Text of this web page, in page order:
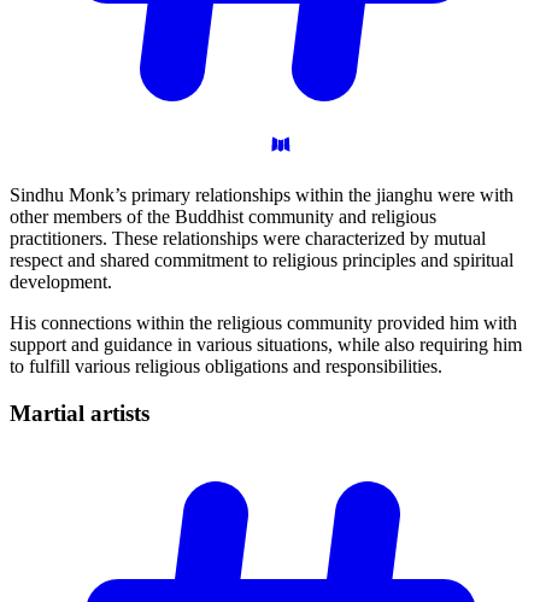
Sindhu Monk’s primary relationships within the jianghu were with
other members of the Buddhist community and religious
practitioners. These relationships were characterized by mutual
respect and shared commitment to religious principles and spiritual
development.
His connections within the religious community provided him with
support and guidance in various situations, while also requiring him
to fulfill various religious obligations and responsibilities.
Martial artists